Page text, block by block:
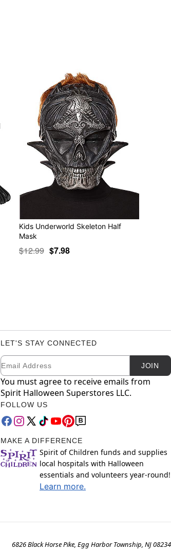
Kids Underworld Skeleton Half
Mask
$12.99 $7.98
LET'S STAY CONNECTED
Newsletter Subscription
Email JOIN
You must agree to receive emails from
Spirit Halloween Superstores LLC.
FOLLOW US
MAKE A DIFFERENCE
Spirit of Children funds and supplies
local hospitals with Halloween
essentials and volunteers year-round!
Learn more.
6826 Black Horse Pike, Egg Harbor Township, NJ 08234